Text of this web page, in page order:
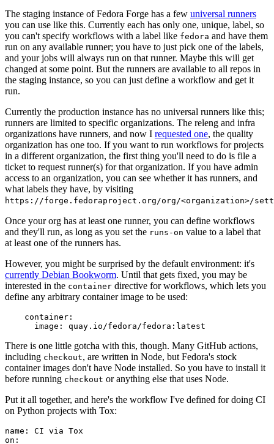
The staging instance of Fedora Forge has a few universal runners
you can use like this. Currently each has only one, unique, label, so
you can't specify workflows with a label like fedora and have them
run on any available runner; you have to just pick one of the labels,
and your jobs will always run on that runner. Maybe this will get
changed at some point. But the runners are available to all repos in
the staging instance, so you can just define a workflow and get it
run.
Currently the production instance has no universal runners like this;
runners are limited to specific organizations. The releng and infra
organizations have runners, and now I requested one, the quality
organization has one too. If you want to run workflows for projects
in a different organization, the first thing you'll need to do is file a
ticket to request runner(s) for that organization. If you have admin
access to an organization, you can see whether it has runners, and
what labels they have, by visiting
https://forge.fedoraproject.org/org/<organization>/
Once your org has at least one runner, you can define workflows
and they'll run, as long as you set the runs-on value to a label that
at least one of the runners has.
However, you might be surprised by the default environment: it's
currently Debian Bookworm. Until that gets fixed, you may be
interested in the container directive for workflows, which lets you
define any arbitrary container image to be used:
container :
image : quay.io/fedora/fedora:latest
There is one little gotcha with this, though. Many GitHub actions,
including checkout, are written in Node, but Fedora's stock
container images don't have Node installed. So you have to install it
before running checkout or anything else that uses Node.
Put it all together, and here's the workflow I've defined for doing CI
on Python projects with Tox:
name :
CI via Tox
on :